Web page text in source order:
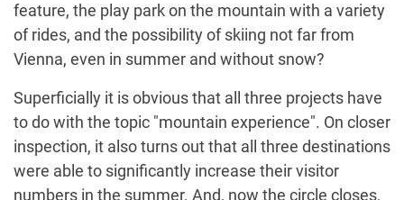
feature, the play park on the mountain with a variety
of rides, and the possibility of skiing not far from
Vienna, even in summer and without snow?
Superficially it is obvious that all three projects have
to do with the topic "mountain experience". On closer
inspection, it also turns out that all three destinations
were able to significantly increase their visitor
numbers in the summer. And, now the circle closes,